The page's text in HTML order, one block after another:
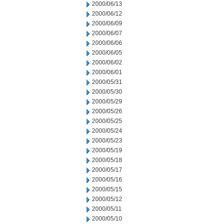
2000/06/13
2000/06/12
2000/06/09
2000/06/07
2000/06/06
2000/06/05
2000/06/02
2000/06/01
2000/05/31
2000/05/30
2000/05/29
2000/05/26
2000/05/25
2000/05/24
2000/05/23
2000/05/19
2000/05/18
2000/05/17
2000/05/16
2000/05/15
2000/05/12
2000/05/11
2000/05/10